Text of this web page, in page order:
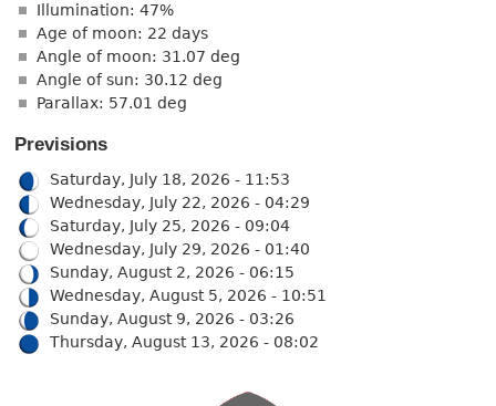
Illumination: 47%
Age of moon: 22 days
Angle of moon: 31.07 deg
Angle of sun: 30.12 deg
Parallax: 57.01 deg
Previsions
Saturday, July 18, 2026 - 11:53
Wednesday, July 22, 2026 - 04:29
Saturday, July 25, 2026 - 09:04
Wednesday, July 29, 2026 - 01:40
Sunday, August 2, 2026 - 06:15
Wednesday, August 5, 2026 - 10:51
Sunday, August 9, 2026 - 03:26
Thursday, August 13, 2026 - 08:02